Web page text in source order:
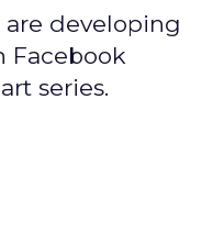
are developing
Facebook
series.